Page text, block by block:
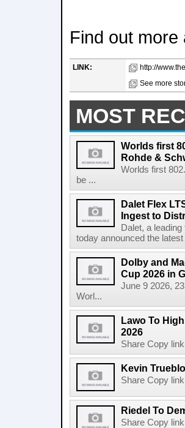
Find out more
LINK:
http://
See more
MOST
Worlds first
Rohde &
Worlds first
be ...
Dalet Flex
Ingest to
Dalet, a
today announced the
Dolby and
Cup 2026 in
June 9 2026,
Worl...
Lawo To
2026
Share Copy
Kevin
Share Copy
Riedel To
Share Copy